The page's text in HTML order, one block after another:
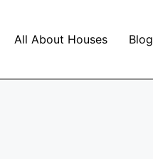
All About Houses Blog